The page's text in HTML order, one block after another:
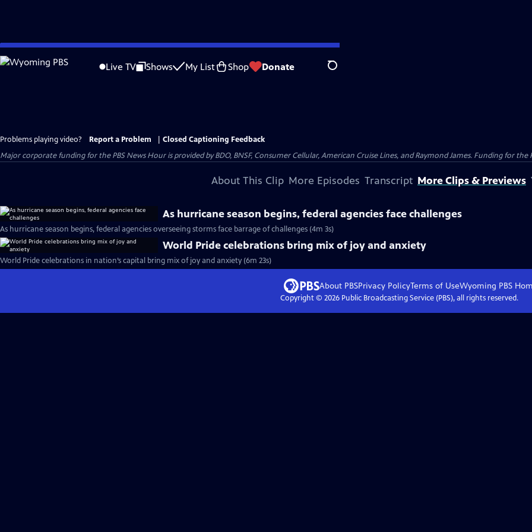
Skip
to
Live TV Shows My List Shop Donate Search
Problems playing video? Report a Problem
Closed Captioning Feedback
Major corporate funding for the PBS News Hour is provided by BDO, BNSF, Consumer Cellular, American Cruise Lines, and Raymond James. Funding for the
About This Clip More Episodes Transcript More Clips & Previews
As hurricane season begins, federal agencies face challenges
As hurricane season begins, federal agencies overseeing storms face barrage of challenges (4m 3s)
World Pride celebrations bring mix of joy and anxiety
World Pride celebrations in nation’s capital bring mix of joy and anxiety (6m 23s)
About PBSPrivacy PolicyTerms of UseWyoming PBS
Copyright © 2026Public Broadcasting Service (PBS), all rights reserved.